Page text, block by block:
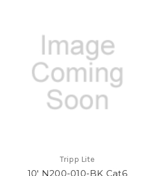
Tripp Lite
10' N200-010-BK Cat6